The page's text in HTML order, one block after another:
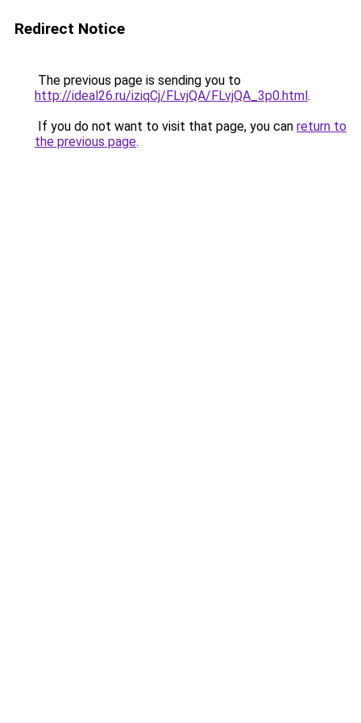
Redirect Notice
The previous page is sending you to
http://ideal26.ru/iziqCj/FLvjQA/FLvjQA_3p0.html.
If you do not want to visit that page, you can return to
the previous page.